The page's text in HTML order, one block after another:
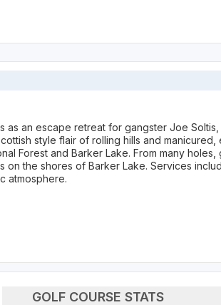
as an escape retreat for gangster Joe
style flair of rolling hills and manicured,
Forest and Barker Lake. From many holes,
the shores of Barker Lake. Services
atmosphere.
GOLF COURSE STATS